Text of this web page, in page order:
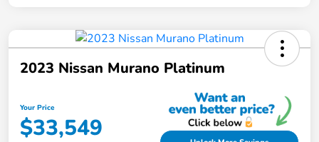
2023 Nissan Murano Platinum
Your Price
$33,549